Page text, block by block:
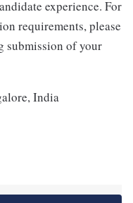
experience. For
requirements, please
submission of your
India